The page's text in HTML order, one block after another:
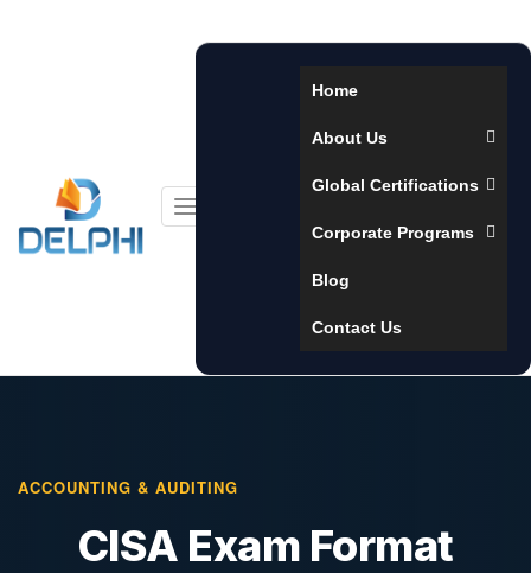
Toggle
Home
About Us
Global Certifications
Corporate Programs
Blog
Contact Us
ACCOUNTING & AUDITING
CISA Exam Format